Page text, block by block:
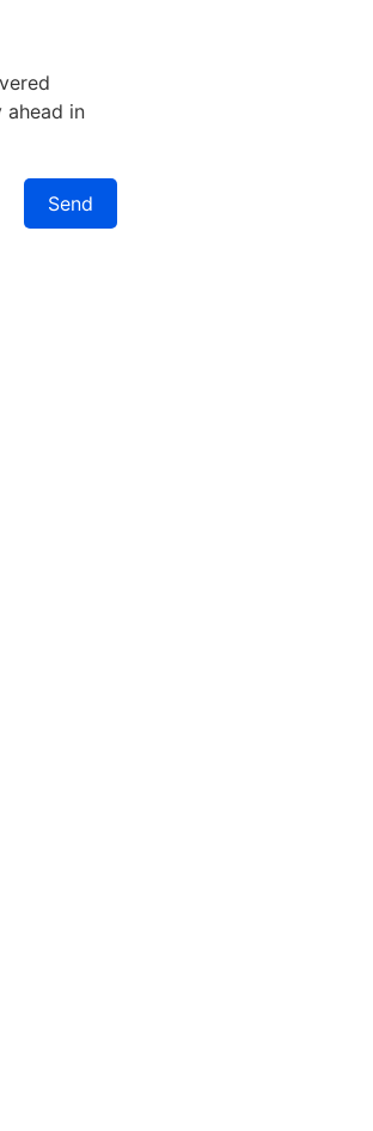
in
Send